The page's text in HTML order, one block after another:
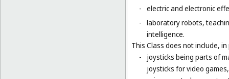
- electric and electronic
- laboratory robots,
intelligence.
This Class does not include,
-
joysticks being parts of
joysticks for video